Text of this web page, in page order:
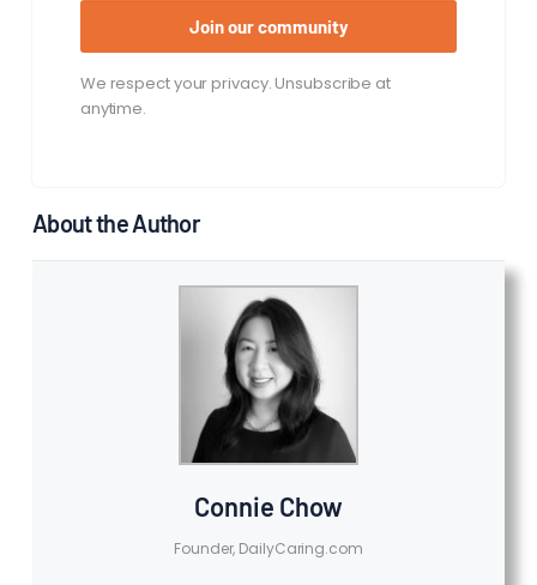
Join our community
We respect your privacy. Unsubscribe at
anytime.
About the Author
Connie Chow
Founder, DailyCaring.com